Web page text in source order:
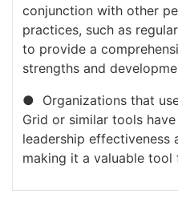
conjunction with other
practices, such as
to provide a
strengths and
● Organizations that
Grid or similar tools
leadership effectiveness
making it a valuable tool